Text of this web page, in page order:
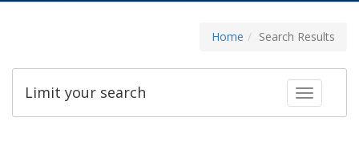
Home Search Results
Toggle
Limit your search